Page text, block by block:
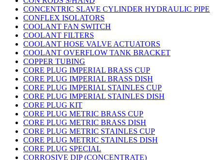
CONCENTRIC SLAVE CYLINDER HYDRAULIC PIPE
CONFLEX ISOLATORS
COOLANT FAN SWITCH
COOLANT FILTERS
COOLANT HOSE VALVE ACTUATORS
COOLANT OVERFLOW TANK BRACKET
COPPER TUBING
CORE PLUG IMPERIAL BRASS CUP
CORE PLUG IMPERIAL BRASS DISH
CORE PLUG IMPERIAL STAINLES CUP
CORE PLUG IMPERIAL STAINLES DISH
CORE PLUG KIT
CORE PLUG METRIC BRASS CUP
CORE PLUG METRIC BRASS DISH
CORE PLUG METRIC STAINLES CUP
CORE PLUG METRIC STAINLES DISH
CORE PLUG SPECIAL
CORROSIVE DIP (CONCENTRATE)